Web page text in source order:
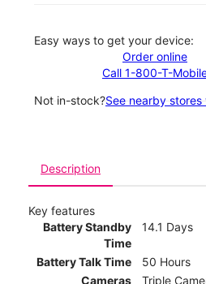
Easy ways to get your device:
Order online
Call 1-800-T-
Not in-stock?See nearby
Description
Key features
Battery Standby
Time
14.1 Days
Battery Talk Time
50 Hours
Cameras
Triple